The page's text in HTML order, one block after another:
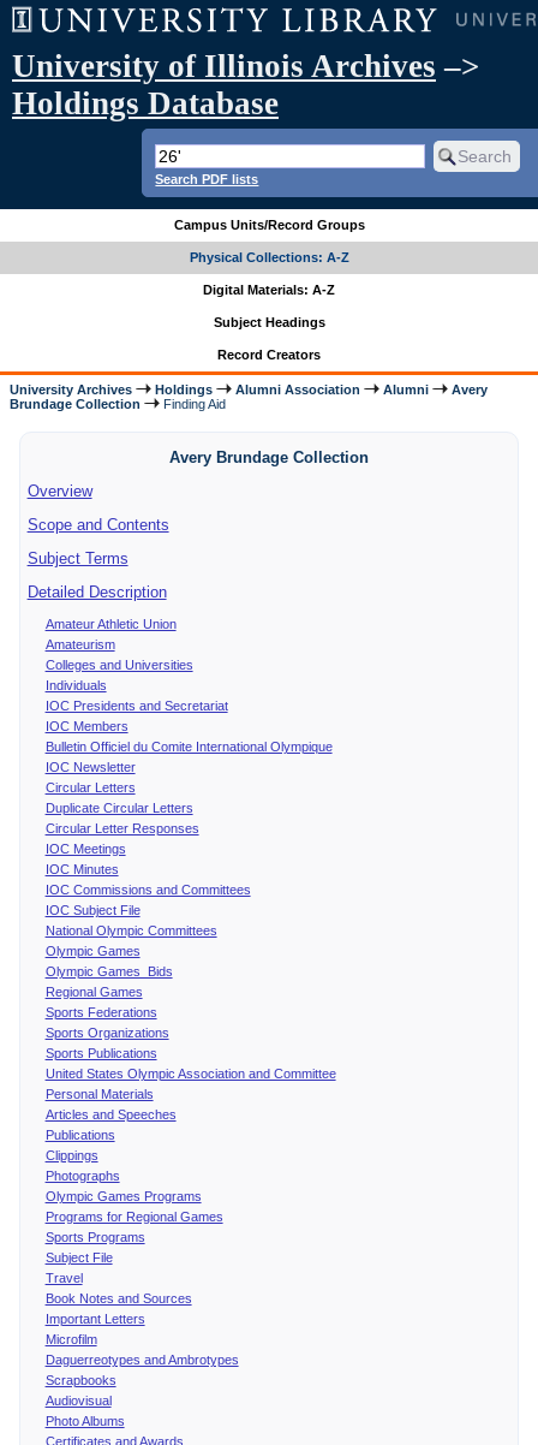
University of Illinois Archives –>
Holdings Database
Search PDF lists
Campus Units/Record Groups
Physical Collections: A-Z
Digital Materials: A-Z
Subject Headings
Record Creators
University Archives Holdings Alumni Association Alumni
Avery
Brundage Collection
Finding Aid
Avery Brundage Collection
Overview
Scope and Contents
Subject Terms
Detailed Description
Amateur Athletic Union
Amateurism
Colleges and Universities
Individuals
IOC Presidents and Secretariat
IOC Members
Bulletin Officiel du Comite International Olympique
IOC Newsletter
Circular Letters
Duplicate Circular Letters
Circular Letter Responses
IOC Meetings
IOC Minutes
IOC Commissions and Committees
IOC Subject File
National Olympic Committees
Olympic Games
Olympic Games Bids
Regional Games
Sports Federations
Sports Organizations
Sports Publications
United States Olympic Association and Committee
Personal Materials
Articles and Speeches
Publications
Clippings
Photographs
Olympic Games Programs
Programs for Regional Games
Sports Programs
Subject File
Travel
Book Notes and Sources
Important Letters
Microfilm
Daguerreotypes and Ambrotypes
Scrapbooks
Audiovisual
Photo Albums
Certificates and Awards